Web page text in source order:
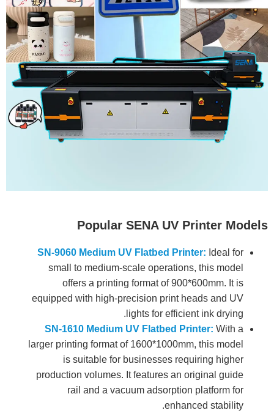
Popular SENA UV Printer Models
SN-9060 Medium UV Flatbed Printer: Ideal for
small to medium-scale operations, this model
offers a printing format of 900*600mm. It is
equipped with high-precision print heads and UV
lights for efficient ink drying.
SN-1610 Medium UV Flatbed Printer: With a
larger printing format of 1600*1000mm, this model
is suitable for businesses requiring higher
production volumes. It features an original guide
rail and a vacuum adsorption platform for
enhanced stability.